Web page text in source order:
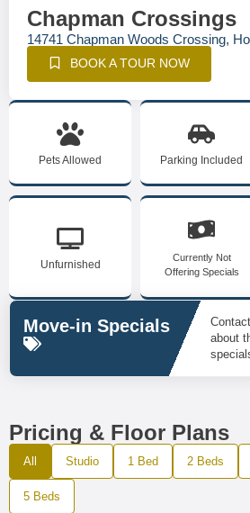
Chapman Crossings
14741 Chapman Woods Crossing,
BOOK A TOUR NOW
Pets Allowed Parking Included
Unfurnished
Currently Not
Offering Specials
Move-in Specials
about
Pricing & Floor Plans
All Studio 1 Bed 2 Beds
5 Beds